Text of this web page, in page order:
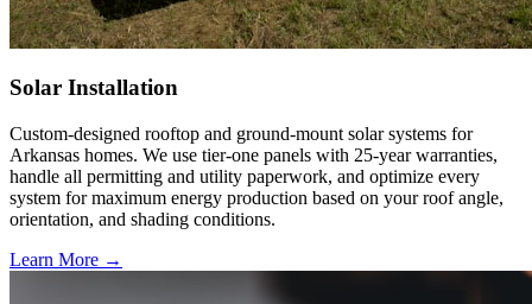
Solar Installation
Custom-designed rooftop and ground-mount solar systems for
Arkansas homes. We use tier-one panels with 25-year warranties,
handle all permitting and utility paperwork, and optimize every
system for maximum energy production based on your roof angle,
orientation, and shading conditions.
Learn More →